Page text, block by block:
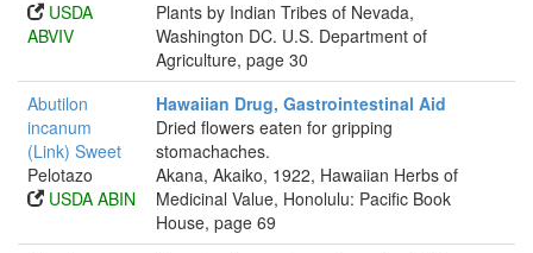
USDA
ABVIV
Plants by Indian Tribes of Nevada,
Washington DC. U.S. Department of
Agriculture, page 30
Abutilon
incanum
(Link) Sweet
Pelotazo
USDA ABIN
Hawaiian Drug, Gastrointestinal Aid
Dried flowers eaten for gripping
stomachaches.
Akana, Akaiko, 1922, Hawaiian Herbs of
Medicinal Value, Honolulu: Pacific Book
House, page 69